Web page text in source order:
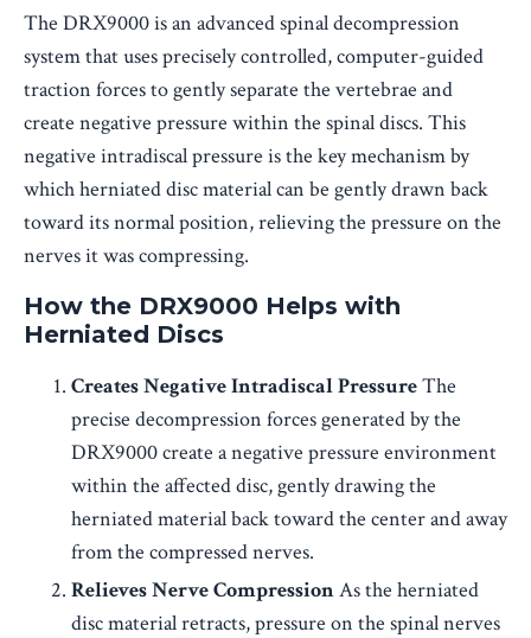
The DRX9000 is an advanced spinal decompression
system that uses precisely controlled, computer-guided
traction forces to gently separate the vertebrae and
create negative pressure within the spinal discs. This
negative intradiscal pressure is the key mechanism by
which herniated disc material can be gently drawn back
toward its normal position, relieving the pressure on the
nerves it was compressing.
How the DRX9000 Helps with
Herniated Discs
Creates Negative Intradiscal PressureThe
precise decompression forces generated by the
DRX9000 create a negative pressure environment
within the affected disc, gently drawing the
herniated material back toward the center and away
from the compressed nerves.
Relieves Nerve CompressionAs the herniated
disc material retracts, pressure on the spinal nerves